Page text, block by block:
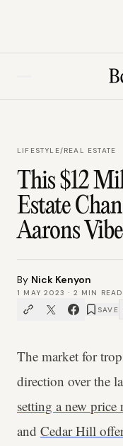
LIFESTYLE/REAL ESTATE
This $12
Estate
Aarons
By Nick Kenyon
1 MAY 2023 · 2 MIN READ
SAVE
The market for
direction over the
setting a new price
and Cedar Hill